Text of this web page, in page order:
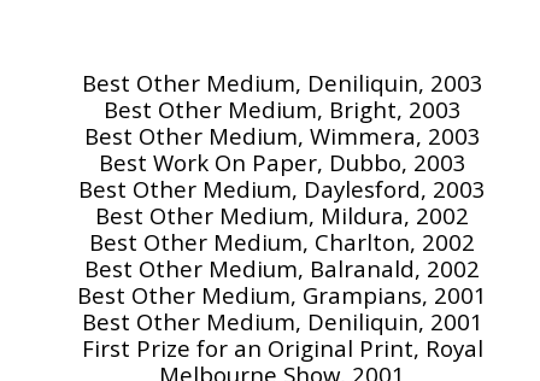
Best Other Medium, Deniliquin, 2003
Best Other Medium, Bright, 2003
Best Other Medium, Wimmera, 2003
Best Work On Paper, Dubbo, 2003
Best Other Medium, Daylesford, 2003
Best Other Medium, Mildura, 2002
Best Other Medium, Charlton, 2002
Best Other Medium, Balranald, 2002
Best Other Medium, Grampians, 2001
Best Other Medium, Deniliquin, 2001
First Prize for an Original Print, Royal
Melbourne Show, 2001